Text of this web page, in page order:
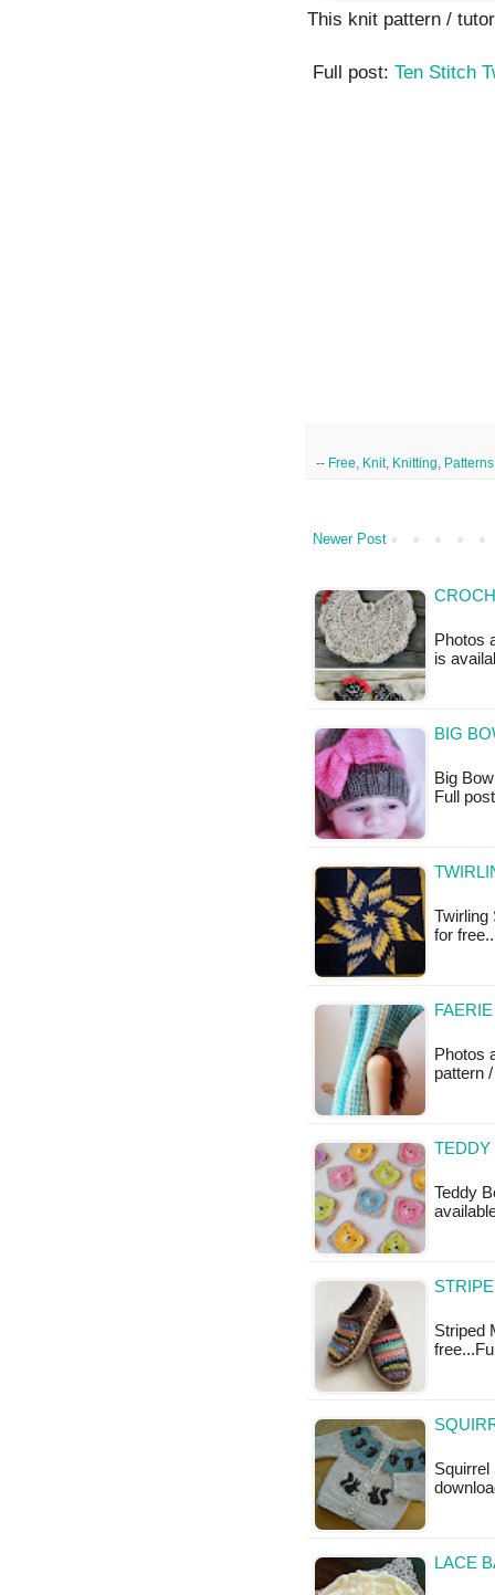
This knit pattern /
Full post: Ten Stitch
-- Free Knit, Knitting Patterns
Newer Post
Photos
is
BIG
Big
Full
Twirling
for
Photos
pattern
TEDDY
Teddy
Striped
Squirrel
LACE